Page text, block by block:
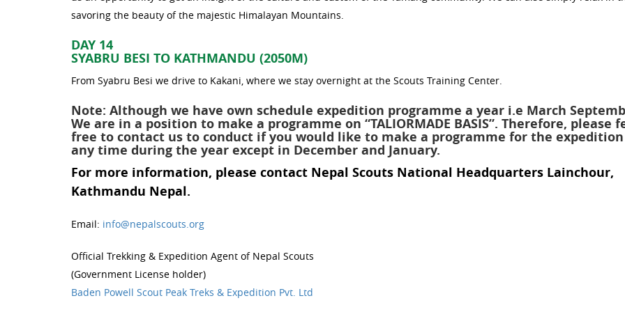
savoring the beauty of the majestic Himalayan Mountains.
DAY 14
SYABRU BESI TO KATHMANDU (2050M)
From Syabru Besi we drive to Kakani, where we stay overnight at the Scouts Training Center.
Note: Although we have own schedule expedition programme a year i.e March
We are in a position to make a programme on “TALIORMADE BASIS”. Therefore, please
free to contact us to conduct if you would like to make a programme for the
any time during the year except in December and January.
For more information, please contact Nepal Scouts National Headquarters Lainchour,
Kathmandu Nepal.
Email: info@nepalscouts.org
Official Trekking & Expedition Agent of Nepal Scouts
(Government License holder)
Baden Powell Scout Peak Treks & Expedition Pvt. Ltd